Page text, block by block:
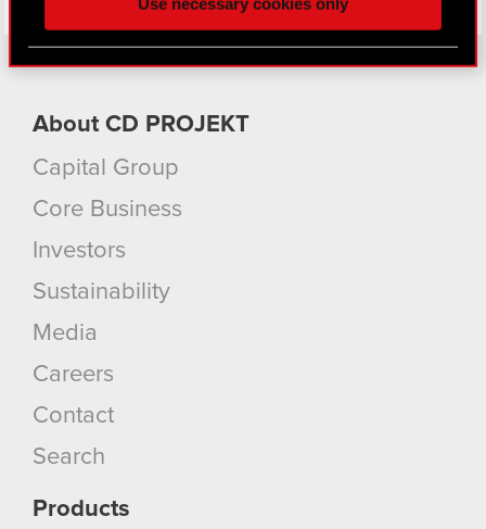
better with you. To help us reach you, for example
find interesting, occasionally we might also share
optional cookies will require your permission,
cookies and tweak your preferences regarding
them in the “Settings” menu below.
About CD PROJEKT
Capital Group
Core Business
Investors
Sustainability
Media
Careers
Contact
Search
Products